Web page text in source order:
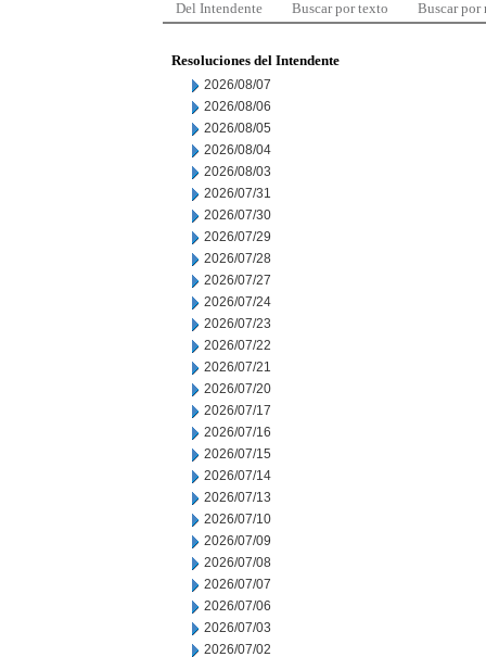
Del Intendente Buscar por texto Buscar por
Resoluciones del Intendente
2026/08/07
2026/08/06
2026/08/05
2026/08/04
2026/08/03
2026/07/31
2026/07/30
2026/07/29
2026/07/28
2026/07/27
2026/07/24
2026/07/23
2026/07/22
2026/07/21
2026/07/20
2026/07/17
2026/07/16
2026/07/15
2026/07/14
2026/07/13
2026/07/10
2026/07/09
2026/07/08
2026/07/07
2026/07/06
2026/07/03
2026/07/02